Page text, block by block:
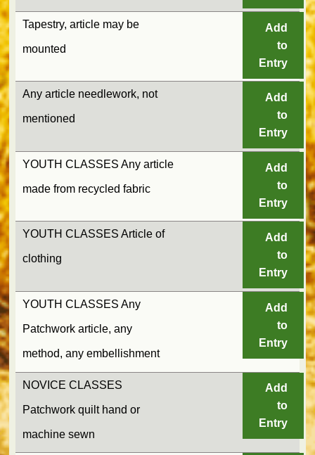
Tapestry, article may be
mounted
Add
to
Entry
Any article needlework, not
mentioned
Add
to
Entry
YOUTH CLASSES Any article
made from recycled fabric
Add
to
Entry
YOUTH CLASSES Article of
clothing
Add
to
Entry
YOUTH CLASSES Any
Patchwork article, any
method, any embellishment
Add
to
Entry
NOVICE CLASSES
Patchwork quilt hand or
machine sewn
Add
to
Entry